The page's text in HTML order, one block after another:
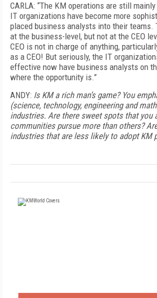
CARLA: “The KM operations are still
IT organizations have become more
placed business analysts into their teams.
at the business-level, but not at the CEO
CEO is not in charge of anything,
as a CEO! But seriously, the IT
effective now have business analysts on
where the opportunity is.”
ANDY: Is KM a rich man’s game? You
(science, technology, engineering and
industries. Are there sweet spots that you
communities pursue more than others?
industries that are less likely to adopt KM